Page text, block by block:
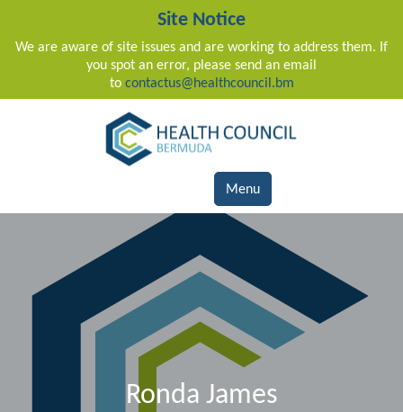
Site Notice
We are aware of site issues and are working to address them. If
you spot an error, please send an email
to contactus@healthcouncil.bm
Main Navigation
Menu
Ronda James